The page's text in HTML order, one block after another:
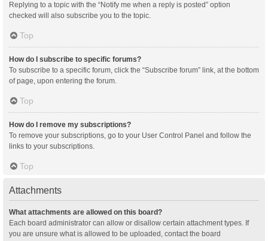
Replying to a topic with the “Notify me when a reply is posted” option
checked will also subscribe you to the topic.
Top
How do I subscribe to specific forums?
To subscribe to a specific forum, click the “Subscribe forum” link, at the bottom
of page, upon entering the forum.
Top
How do I remove my subscriptions?
To remove your subscriptions, go to your User Control Panel and follow the
links to your subscriptions.
Top
Attachments
What attachments are allowed on this board?
Each board administrator can allow or disallow certain attachment types. If
you are unsure what is allowed to be uploaded, contact the board